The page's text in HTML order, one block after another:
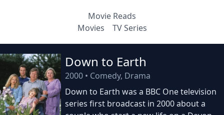
Movie Reads
Movies
TV Series
Down to Earth
2000 • Comedy, Drama
Down to Earth was a BBC One television
series first broadcast in 2000 about a